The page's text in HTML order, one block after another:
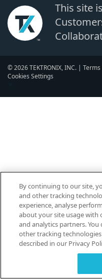
This site
© 2026 TEKTRONIX, INC. |
Cookies Settings
By continuing to our site,
and other tracking
experience, analyse
about your site usage with
and analytics partners.
other tracking
described in our Privacy